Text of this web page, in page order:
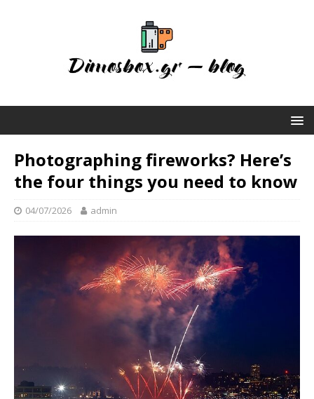
Photographing fireworks? Here’s
the four things you need to know
04/07/2026 admin